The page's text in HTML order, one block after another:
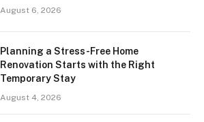
August 6, 2026
Planning a Stress-Free Home
Renovation Starts with the Right
Temporary Stay
August 4, 2026